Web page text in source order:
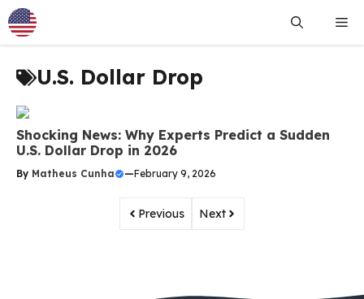
Skip
to
content
U.S. Dollar Drop
Shocking News: Why Experts Predict a Sudden
U.S. Dollar Drop in 2026
By Matheus Cunha —February 9, 2026
Previous Next